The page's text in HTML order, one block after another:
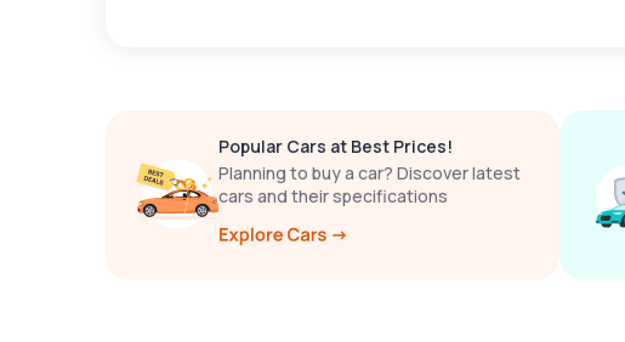
Popular Cars at Best Prices!
Planning to buy a car? Discover latest
cars and their specifications